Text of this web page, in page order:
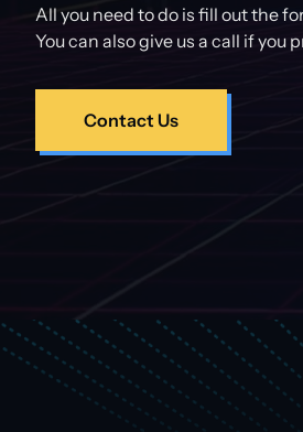
All you need to do is fill out the
You can also give us a call if you
Contact Us